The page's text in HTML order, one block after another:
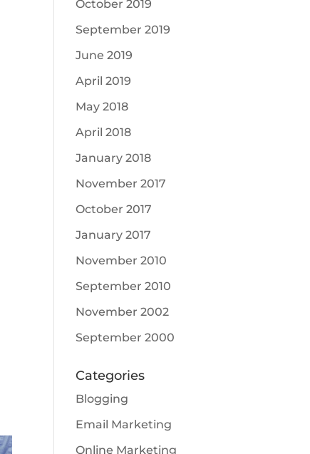
October 2019
September 2019
June 2019
April 2019
May 2018
April 2018
January 2018
November 2017
October 2017
January 2017
November 2010
September 2010
November 2002
September 2000
Categories
Blogging
Email Marketing
Online Marketing